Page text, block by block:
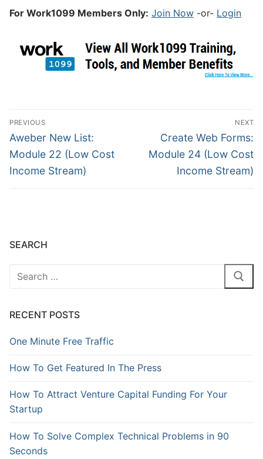
For Work1099 Members Only: Join Now -or- Login
PREVIOUS
Aweber New List:
Module 22 (Low Cost
Income Stream)
NEXT
Create Web Forms:
Module 24 (Low Cost
Income Stream)
SEARCH
RECENT POSTS
One Minute Free Traffic
How To Get Featured In The Press
How To Attract Venture Capital Funding For Your
Startup
How To Solve Complex Technical Problems in 90
Seconds